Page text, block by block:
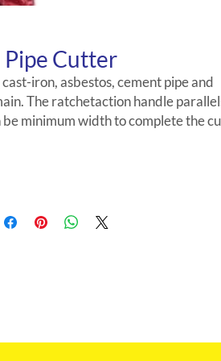
Pipe Cutter
iron, asbestos, cement pipe and
The ratchetaction handle
be minimum width to complete the